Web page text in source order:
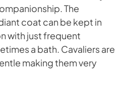
The
coat can be kept in
with just frequent
a bath. Cavaliers are
making them very